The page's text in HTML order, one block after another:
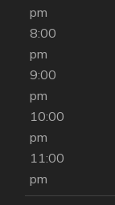
pm
8:00
pm
9:00
pm
10:00
pm
11:00
pm